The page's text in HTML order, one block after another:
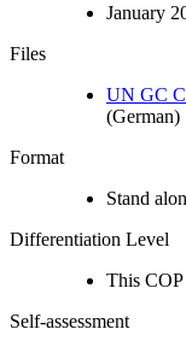
January
Files
UN GC
(German)
Format
Stand
Differentiation Level
This
Self-assessment